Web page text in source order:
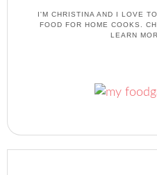
I'M CHRISTINA AND I LOVE
FOOD FOR HOME COOKS.
LEARN